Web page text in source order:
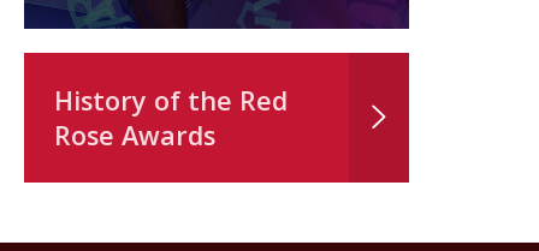
History of the Red
Rose Awards